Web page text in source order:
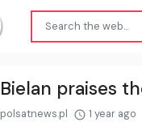
Bielan praises
polsatnews.pl 1 year ago